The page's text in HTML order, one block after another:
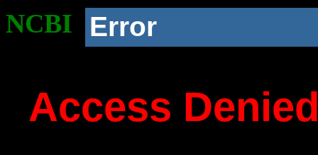
NCBI Error
Access